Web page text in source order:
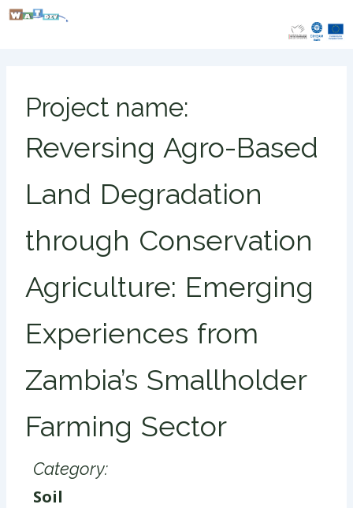
Skip
Project name:
Reversing Agro-Based
Land Degradation
through Conservation
Agriculture: Emerging
Experiences from
Zambia’s Smallholder
Farming Sector
Category:
Soil